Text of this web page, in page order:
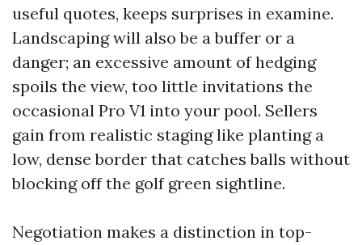
useful quotes, keeps surprises in examine.
Landscaping will also be a buffer or a
danger; an excessive amount of hedging
spoils the view, too little invitations the
occasional Pro V1 into your pool. Sellers
gain from realistic staging like planting a
low, dense border that catches balls without
blocking off the golf green sightline.
Negotiation makes a distinction in top-